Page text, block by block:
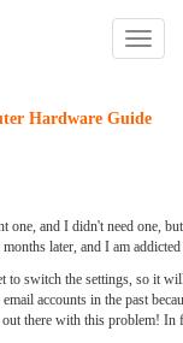
Toggle
Hardware Guide
and I didn't need one,
later, and I am
switch the settings, so it
accounts in the past
there with this problem!